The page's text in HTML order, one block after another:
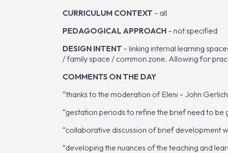
CURRICULUM CONTEXT – all
PEDAGOGICAL APPROACH – not specified
DESIGN INTENT – linking internal learning
/ family space / common zone. Allowing for
COMMENTS ON THE DAY
“thanks to the moderation of Eleni – John
“gestation periods to refine the brief need to be
“collaborative discussion of brief development
“developing the nuances of the teaching and